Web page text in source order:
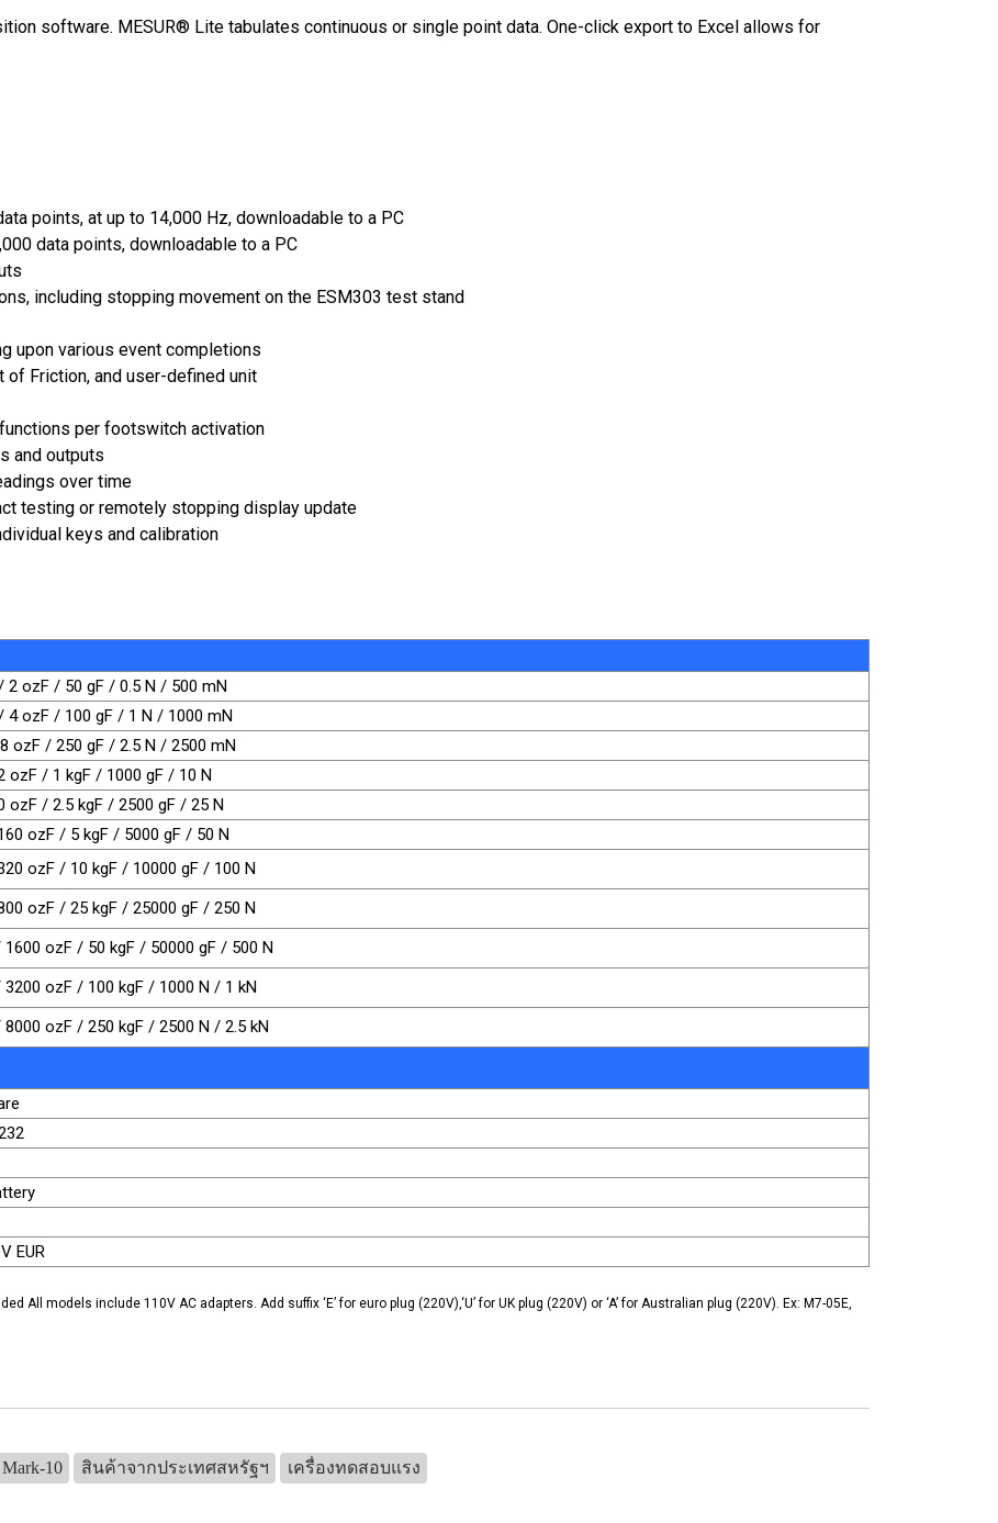
software. MESUR® Lite tabulates continuous or single point data. One-click export to Excel allows for
points, at up to 14,000 Hz, downloadable to a PC
data points, downloadable to a PC
including stopping movement on the ESM303 test stand
upon various event completions
Friction, and user-defined unit
per footswitch activation
and outputs
over time
testing or remotely stopping display update
keys and calibration
2 ozF / 50 gF / 0.5 N / 500 mN
4 ozF / 100 gF / 1 N / 1000 mN
ozF / 250 gF / 2.5 N / 2500 mN
ozF / 1 kgF / 1000 gF / 10 N
ozF / 2.5 kgF / 2500 gF / 25 N
ozF / 5 kgF / 5000 gF / 50 N
ozF / 10 kgF / 10000 gF / 100 N
ozF / 25 kgF / 25000 gF / 250 N
ozF / 50 kgF / 50000 gF / 500 N
ozF / 100 kgF / 1000 N / 1 kN
ozF / 250 kgF / 2500 N / 2.5 kN
EUR
models include 110V AC adapters. Add suffix ‘E’ for euro plug (220V),‘U’ for UK plug (220V) or ‘A’ for Australian plug (220V). Ex: M7-05E,
10 สินค้าจากประเทศสหรัฐฯ เครื่องทดสอบแรง